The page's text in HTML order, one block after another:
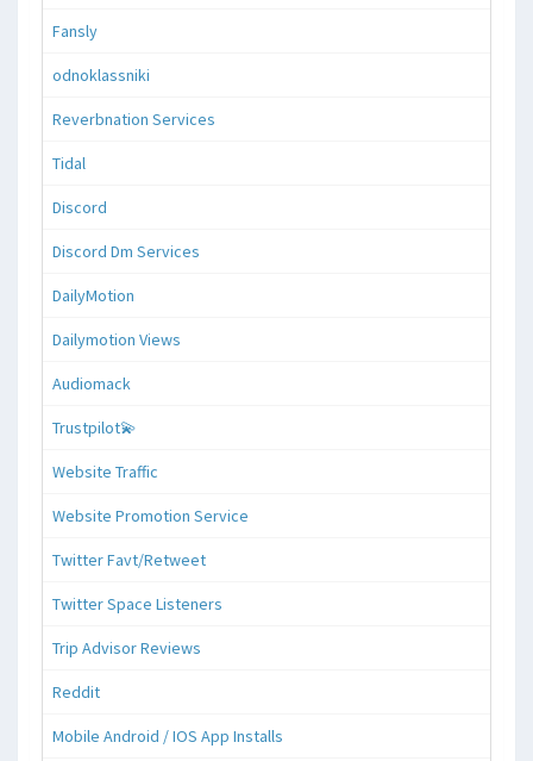
Fansly
odnoklassniki
Reverbnation Services
Tidal
Discord
Discord Dm Services
DailyMotion
Dailymotion Views
Audiomack
Trustpilot💫
Website Traffic
Website Promotion Service
Twitter Favt/Retweet
Twitter Space Listeners
Trip Advisor Reviews
Reddit
Mobile Android / IOS App Installs